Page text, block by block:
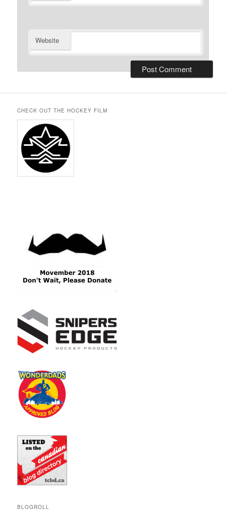
Website
CHECK OUT THE HOCKEY FILM
BLOGROLL